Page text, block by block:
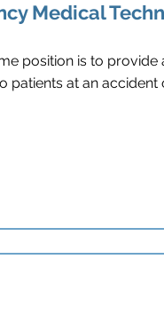
Medical
position is to
patients at an accident